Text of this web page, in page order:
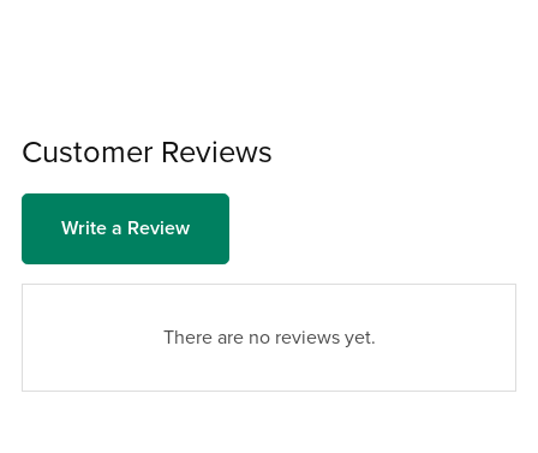
Customer Reviews
Write a Review
There are no reviews yet.